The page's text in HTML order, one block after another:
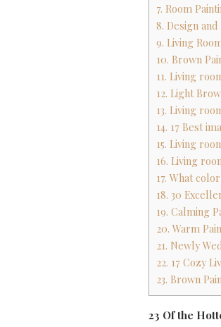
7. Room
8. Design
9. Living
10. Brown
11. Living
12. Light
13. Living
14. 17 Best
15. Living
16. Living
17. What
18. 30
19. Calming
20. Warm
21. Newly
22. 17 Cozy
23. Brown
23 Of the